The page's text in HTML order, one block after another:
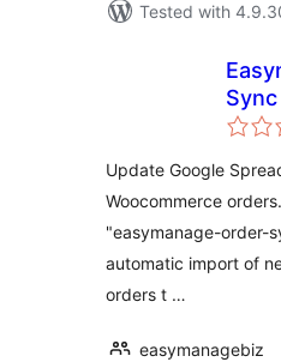
Tested with
Sync
Update Google
Woocommerce
"easymanage-order-
automatic import of
orders t …
easymanagebiz